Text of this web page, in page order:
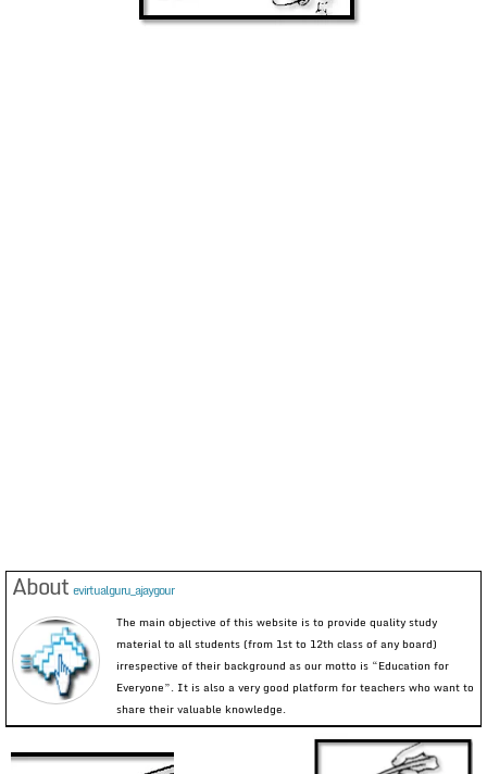
About evirtualguru_ajaygour
The main objective of this website is to provide quality study
material to all students (from 1st to 12th class of any board)
irrespective of their background as our motto is “Education for
Everyone”. It is also a very good platform for teachers who want to
share their valuable knowledge.